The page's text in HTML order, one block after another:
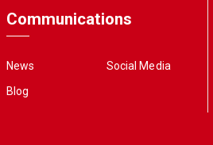
Communications
News
Blog
Social Media